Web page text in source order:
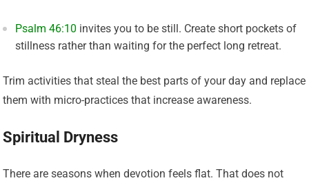
Psalm 46:10 invites you to be still. Create short pockets of
stillness rather than waiting for the perfect long retreat.
Trim activities that steal the best parts of your day and replace
them with micro-practices that increase awareness.
Spiritual Dryness
There are seasons when devotion feels flat. That does not